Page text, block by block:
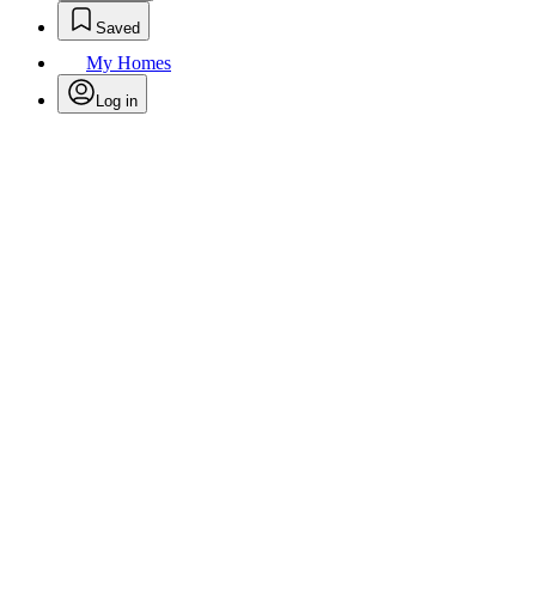
Saved
My Homes
Log in